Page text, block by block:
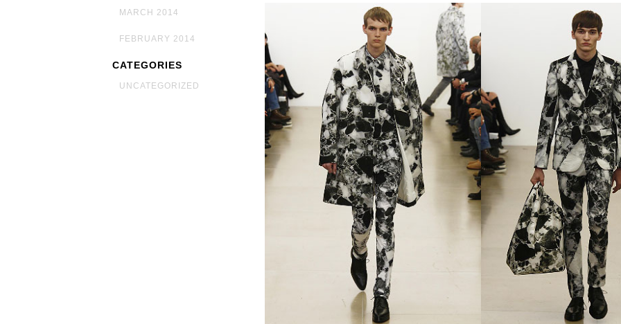
MARCH 2014
FEBRUARY 2014
CATEGORIES
UNCATEGORIZED